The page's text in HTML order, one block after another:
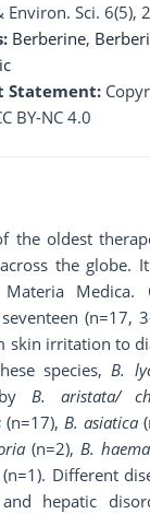
Environ. Sci. 6(5),
Berberine,
Statement:
BY-NC 4.0
the oldest
the globe.
Materia
(n=17,
skin irritation to
species,B.
byB. aristata/
(n=17), B. asiatica
(n=2),B.
(n=1). Different
and hepatic